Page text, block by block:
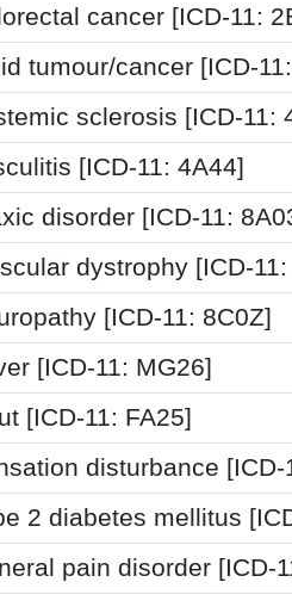
cancer [ICD-11:
tumour/cancer [ICD-
sclerosis [ICD-11:
[ICD-11: 4A44]
disorder [ICD-11:
dystrophy [ICD-
[ICD-11: 8C0Z]
[ICD-11: MG26]
[ICD-11: FA25]
disturbance [ICD-
2 diabetes mellitus
pain disorder [ICD-